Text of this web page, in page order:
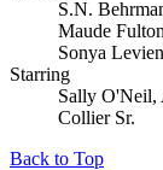
S.N.
Maude Fulton
Sonya Levien
Starring
Sally O'Neil,
Collier Sr.
Back to Top